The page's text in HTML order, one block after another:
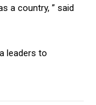
a country, ” said
leaders to